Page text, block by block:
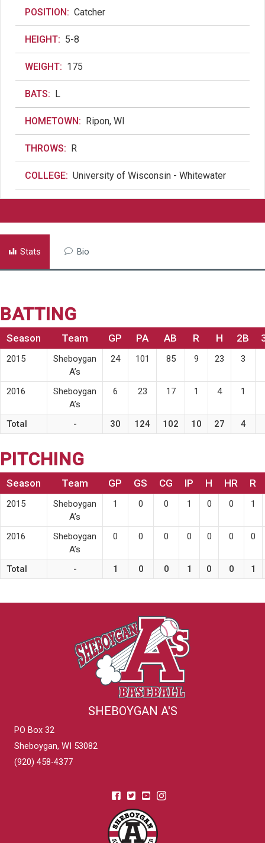
POSITION: Catcher
HEIGHT: 5-8
WEIGHT: 175
BATS: L
HOMETOWN: Ripon, WI
THROWS: R
COLLEGE: University of Wisconsin - Whitewater
Stats Bio
BATTING
Season Team GP PA AB R H 2B
2015
Sheboygan
A’s
24 101 85 9 23 3
2016
Sheboygan
A’s
6 23 17 1 4 1
Total - 30 124 102 10 27 4
PITCHING
Season Team GP GS CG IP H HR R
2015
Sheboygan
A’s
1 0 0 1 0 0 1
2016
Sheboygan
A’s
0 0 0 0 0 0 0
Total - 1 0 0 1 0 0 1
SHEBOYGAN A'S
PO Box 32
Sheboygan, WI 53082
(920) 458-4377